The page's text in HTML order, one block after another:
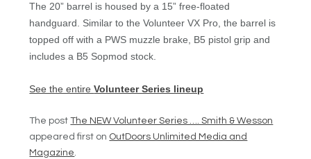
The 20” barrel is housed by a 15” free-floated
handguard. Similar to the Volunteer VX Pro, the barrel is
topped off with a PWS muzzle brake, B5 pistol grip and
includes a B5 Sopmod stock.
See the entireVolunteer Series lineup
The postThe NEW Volunteer Series …. Smith & Wesson
appeared first on OutDoors Unlimited Media and
Magazine.